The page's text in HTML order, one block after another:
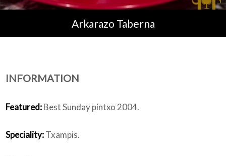
Plans
Arkarazo Taberna
INFORMATION
Featured:Best Sunday pintxo 2004.
Speciality:Txampis.